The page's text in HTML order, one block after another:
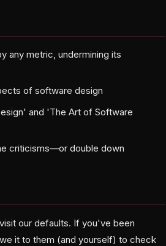
any metric, undermining its
of software design
and 'The Art of Software
criticisms—or double down
our defaults. If you've been
it to them (and yourself) to check